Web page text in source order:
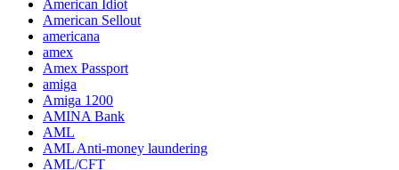
American Idiot
American Sellout
americana
amex
Amex Passport
amiga
Amiga 1200
AMINA Bank
AML
AML Anti-money laundering
AML/CFT